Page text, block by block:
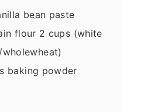
bean paste
flour 2 cups (white
baking powder